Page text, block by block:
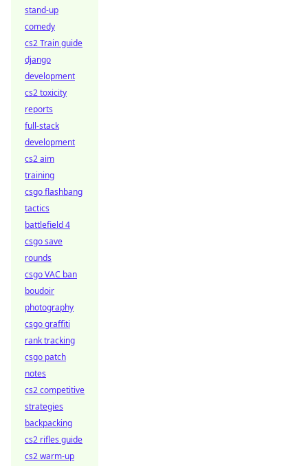
stand-up
comedy
cs2 Train guide
django
development
cs2 toxicity
reports
full-stack
development
cs2 aim
training
csgo flashbang
tactics
battlefield 4
csgo save
rounds
csgo VAC ban
boudoir
photography
csgo graffiti
rank tracking
csgo patch
notes
cs2 competitive
strategies
backpacking
cs2 rifles guide
cs2 warm-up